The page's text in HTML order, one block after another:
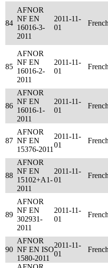
84
AFNOR
NF EN
16016-3-
2011
2011-11-
01
French
85
AFNOR
NF EN
16016-2-
2011
2011-11-
01
French
86
AFNOR
NF EN
16016-1-
2011
2011-11-
01
French
87
AFNOR
NF EN
15376-2011
2011-11-
01
French
88
AFNOR
NF EN
15102+A1-
2011
2011-11-
01
French
89
AFNOR
NF EN
302931-
2011
2011-11-
01
French
90
AFNOR
NF EN ISO
1580-2011
2011-11-
01
French